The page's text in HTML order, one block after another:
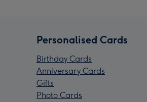
Personalised Cards
Birthday Cards
Anniversary Cards
Gifts
Photo Cards